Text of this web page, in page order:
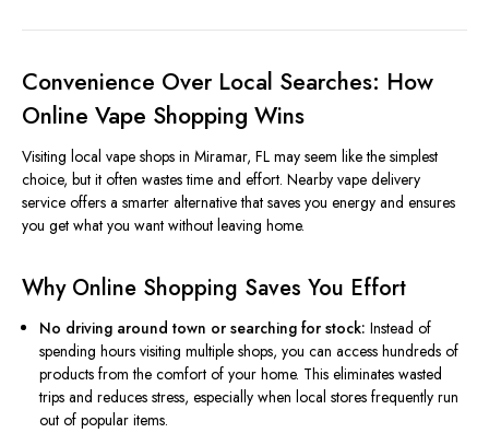
Convenience Over Local Searches: How
Online Vape Shopping Wins
Visiting local vape shops in Miramar, FL may seem like the simplest
choice, but it often wastes time and effort. Nearby vape delivery
service offers a smarter alternative that saves you energy and ensures
you get what you want without leaving home.
Why Online Shopping Saves You Effort
No driving around town or searching for stock: Instead of
spending hours visiting multiple shops, you can access hundreds of
products from the comfort of your home. This eliminates wasted
trips and reduces stress, especially when local stores frequently run
out of popular items.